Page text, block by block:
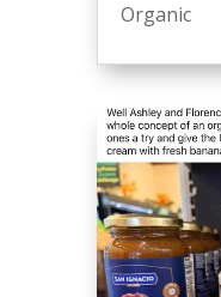
Organic